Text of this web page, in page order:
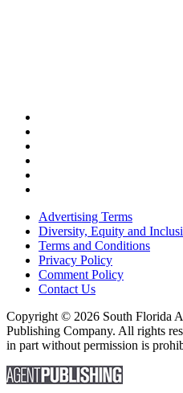
Advertising Terms
Diversity, Equity and
Terms and Conditions
Privacy Policy
Comment Policy
Contact Us
Copyright © 2026 South Florida
Publishing Company. All rights
in part without permission is